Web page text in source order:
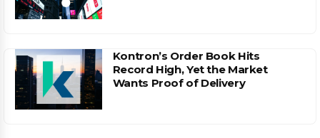
Kontron’s Order Book Hits
Record High, Yet the Market
Wants Proof of Delivery